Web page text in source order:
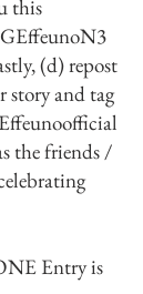
this
(d) repost
story and tag
the friends /
Entry is